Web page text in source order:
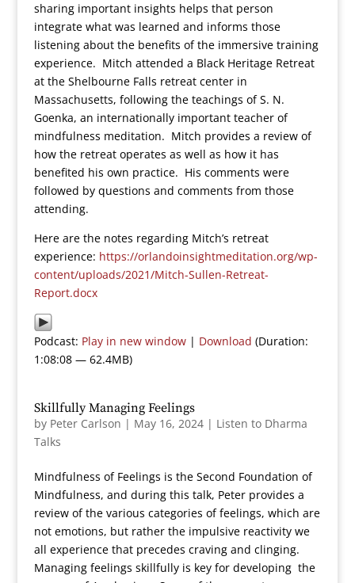
sharing important insights helps that person
integrate what was learned and informs those
listening about the benefits of the immersive training
experience. Mitch attended a Black Heritage Retreat
at the Shelbourne Falls retreat center in
Massachusetts, following the teachings of S. N.
Goenka, an internationally important teacher of
mindfulness meditation. Mitch provides a review of
how the retreat operates as well as how it has
benefited his own practice. His comments were
followed by questions and comments from those
attending.
Here are the notes regarding Mitch’s retreat
experience: https://orlandoinsightmeditation.org/wp-
content/uploads/2021/Mitch-Sullen-Retreat-
Report.docx
Podcast: Play in new window| Download (Duration:
1:08:08 — 62.4MB)
Skillfully Managing Feelings
by Peter Carlson | May 16, 2024| Listen to Dharma
Talks
Mindfulness of Feelings is the Second Foundation of
Mindfulness, and during this talk, Peter provides a
review of the various categories of feelings, which are
not emotions, but rather the impulsive reactivity we
all experience that precedes craving and clinging.
Managing feelings skillfully is key for developing the